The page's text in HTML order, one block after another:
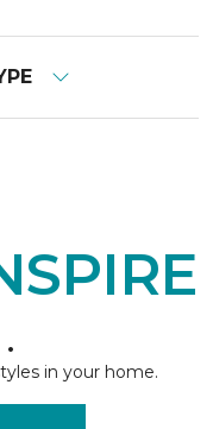
in your home.